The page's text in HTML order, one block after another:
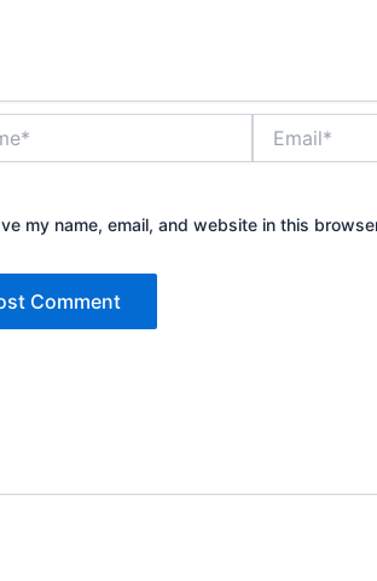
my name, email, and website in this